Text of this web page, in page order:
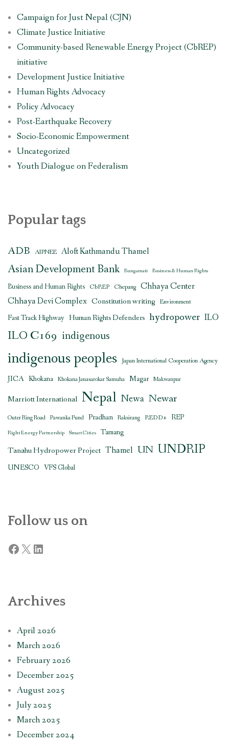
Campaign for Just Nepal (CJN)
Climate Justice Initiative
Community-based Renewable Energy Project (CbREP)
initiative
Development Justice Initiative
Human Rights Advocacy
Policy Advocacy
Post-Earthquake Recovery
Socio-Economic Empowerment
Uncategorized
Youth Dialogue on Federalism
Popular tags
ADB AIPNEE Aloft Kathmandu Thamel
Asian Development Bank Bungamati Business & Human Rights
Business and Human Rights CbREP Chepang Chhaya Center
Chhaya Devi Complex Constitution writing Environment
Fast Track Highway Human Rights Defenders hydropower ILO
ILO C169 indigenous
indigenous peoples Japan International Cooperation Agency
JICA Khokana Khokana Janasarokar Samuha Magar Makwanpur
Marriott International Nepal Newa Newar
Outer Ring Road Pawanka Fund Pradhan Raksirang REDD+ REP
Right Energy Partnership Smart Cities Tamang
Tanahu Hydropower Project Thamel UN UNDRIP
UNESCO VFS Global
Follow us on
Facebook
X LinkedIn
Archives
April 2026
March 2026
February 2026
December 2025
August 2025
July 2025
March 2025
December 2024